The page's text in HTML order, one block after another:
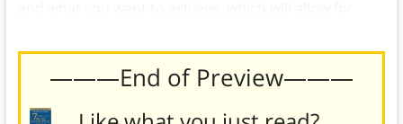
———End of Preview———